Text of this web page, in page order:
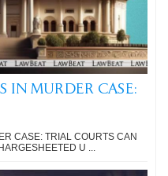
IN MURDER CASE:
CASE: TRIAL COURTS CAN
U ...